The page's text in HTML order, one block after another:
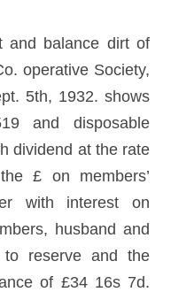
and balance dirt of
operative Society,
5th, 1932. shows
and disposable
dividend at the rate
£ on members’
with interest on
husband and
to reserve and the
of £34 16s 7d.